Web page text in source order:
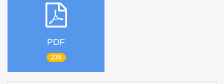
PDF
235